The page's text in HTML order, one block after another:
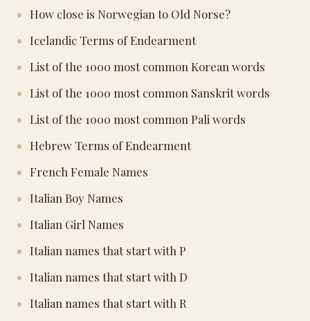
How close is Norwegian to Old Norse?
Icelandic Terms of Endearment
List of the 1000 most common Korean words
List of the 1000 most common Sanskrit words
List of the 1000 most common Pali words
Hebrew Terms of Endearment
French Female Names
Italian Boy Names
Italian Girl Names
Italian names that start with P
Italian names that start with D
Italian names that start with R